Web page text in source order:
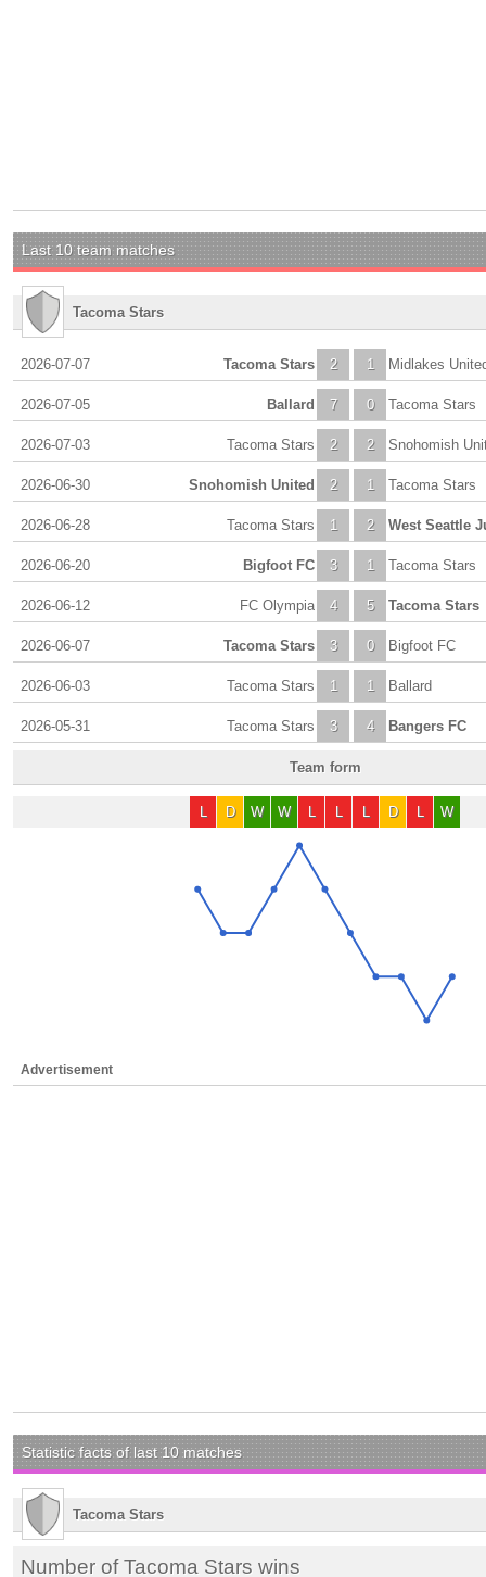
Last 10 team matches
Tacoma Stars
2026-07-07 2
Tacoma Stars 1 Midlakes
2026-07-05 7
Ballard 0 Tacoma Stars
2026-07-03 2
Tacoma Stars 2 Snohomish
2026-06-30 2
Snohomish United 1 Tacoma Stars
2026-06-28 1
Tacoma Stars 2 West Seattle
2026-06-20 3
Bigfoot FC 1 Tacoma Stars
2026-06-12 4
FC Olympia 5 Tacoma Stars
2026-06-07 3
Tacoma Stars 0 Bigfoot FC
2026-06-03 1
Tacoma Stars 1 Ballard
2026-05-31 3
Tacoma Stars 4 Bangers FC
Team form
L D W W L L L D L W
Advertisement
Statistic facts of last 10 matches
Tacoma Stars
Number of Tacoma Stars wins